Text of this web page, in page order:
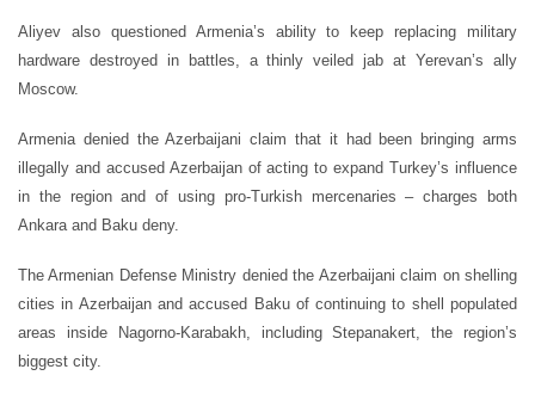
Aliyev also questioned Armenia’s ability to keep replacing military
hardware destroyed in battles, a thinly veiled jab at Yerevan’s ally
Moscow.
Armenia denied the Azerbaijani claim that it had been bringing arms
illegally and accused Azerbaijan of acting to expand Turkey’s influence
in the region and of using pro-Turkish mercenaries – charges both
Ankara and Baku deny.
The Armenian Defense Ministry denied the Azerbaijani claim on shelling
cities in Azerbaijan and accused Baku of continuing to shell populated
areas inside Nagorno-Karabakh, including Stepanakert, the region’s
biggest city.